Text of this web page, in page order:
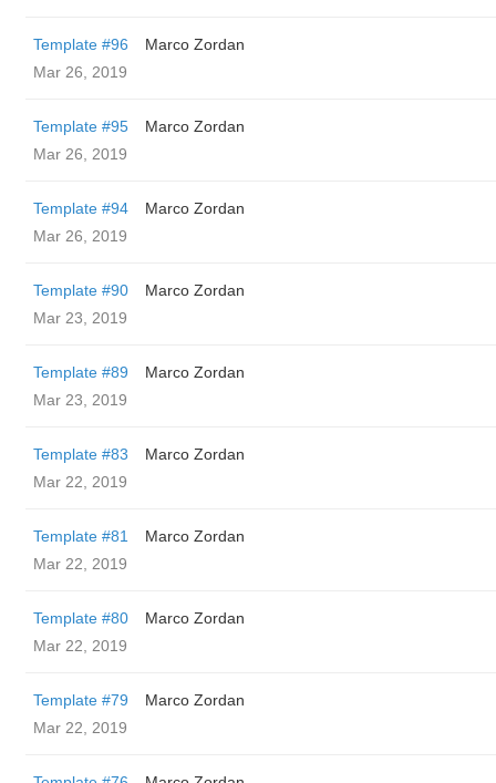
Template #96
Marco Zordan
Mar 26, 2019
Template #95
Marco Zordan
Mar 26, 2019
Template #94
Marco Zordan
Mar 26, 2019
Template #90
Marco Zordan
Mar 23, 2019
Template #89
Marco Zordan
Mar 23, 2019
Template #83
Marco Zordan
Mar 22, 2019
Template #81
Marco Zordan
Mar 22, 2019
Template #80
Marco Zordan
Mar 22, 2019
Template #79
Marco Zordan
Mar 22, 2019